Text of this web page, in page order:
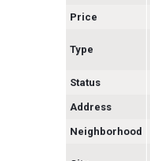
Price
Type
Status
Address
Neighborhood